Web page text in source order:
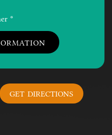
GET DIRECTIONS
*